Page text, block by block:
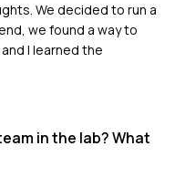
We decided to run a
we found a way to
I learned the
in the lab? What